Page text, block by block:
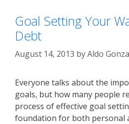
Goal Setting Your
Debt
August 14, 2013 byAldo
Everyone talks about the
goals, but how many people
process of effective goal
foundation for both personal